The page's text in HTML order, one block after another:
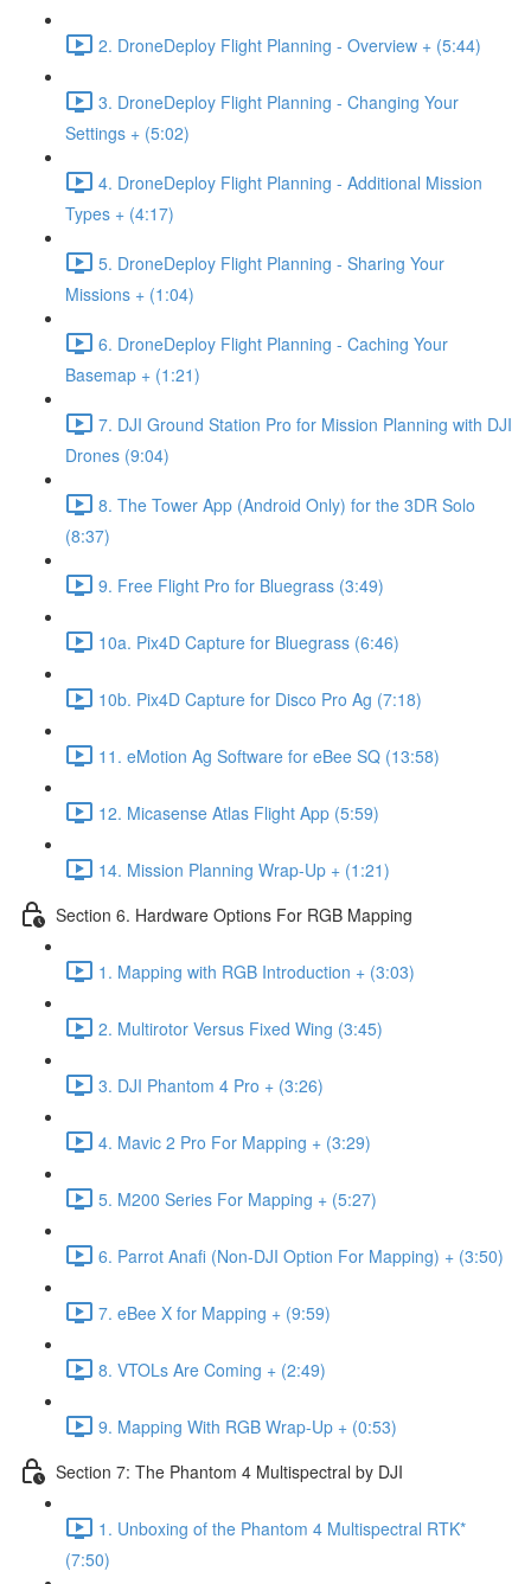
2. DroneDeploy Flight Planning - Overview + (5:44)
3. DroneDeploy Flight Planning - Changing Your
Settings + (5:02)
4. DroneDeploy Flight Planning - Additional Mission
Types + (4:17)
5. DroneDeploy Flight Planning - Sharing Your
Missions + (1:04)
6. DroneDeploy Flight Planning - Caching Your
Basemap + (1:21)
7. DJI Ground Station Pro for Mission Planning with DJI
Drones (9:04)
8. The Tower App (Android Only) for the 3DR Solo
(8:37)
9. Free Flight Pro for Bluegrass (3:49)
10a. Pix4D Capture for Bluegrass (6:46)
10b. Pix4D Capture for Disco Pro Ag (7:18)
11. eMotion Ag Software for eBee SQ (13:58)
12. Micasense Atlas Flight App (5:59)
14. Mission Planning Wrap-Up + (1:21)
Section 6. Hardware Options For RGB Mapping
1. Mapping with RGB Introduction + (3:03)
2. Multirotor Versus Fixed Wing (3:45)
3. DJI Phantom 4 Pro + (3:26)
4. Mavic 2 Pro For Mapping + (3:29)
5. M200 Series For Mapping + (5:27)
6. Parrot Anafi (Non-DJI Option For Mapping) + (3:50)
7. eBee X for Mapping + (9:59)
8. VTOLs Are Coming + (2:49)
9. Mapping With RGB Wrap-Up + (0:53)
Section 7: The Phantom 4 Multispectral by DJI
1. Unboxing of the Phantom 4 Multispectral RTK*
(7:50)